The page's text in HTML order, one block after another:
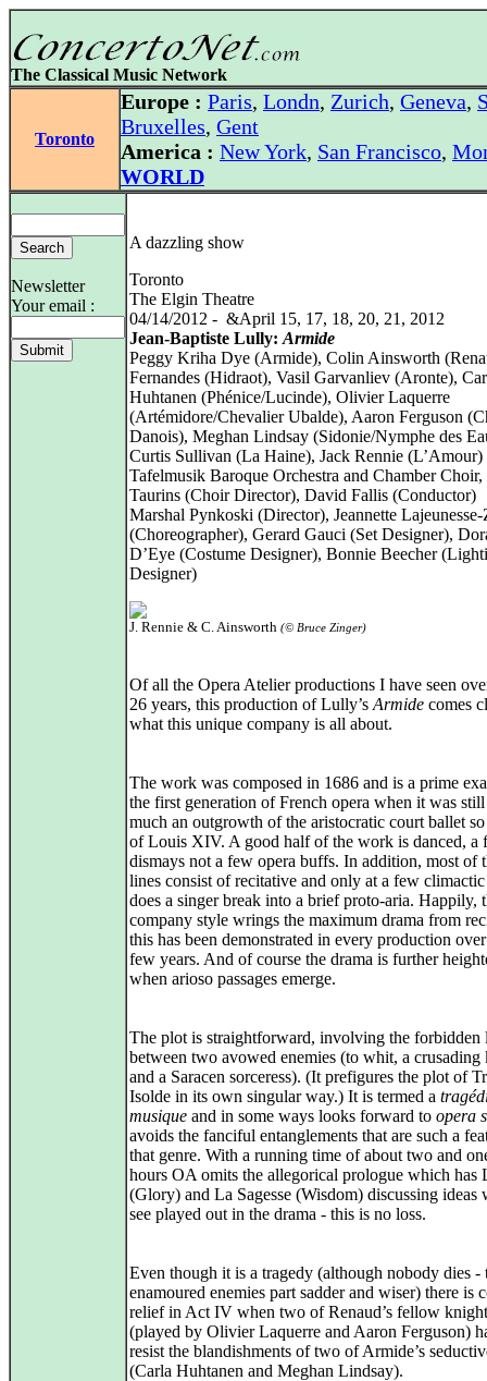
The Classical Music Network
Toronto
Europe : Paris, Londn, Zurich, Geneva,
Bruxelles, Gent
America : New York, San Francisco,
WORLD
Newsletter
Your email :
A dazzling show
Toronto
The Elgin Theatre
04/14/2012 - &April 15, 17, 18, 20, 21, 2012
Jean-Baptiste Lully: Armide
Peggy Kriha Dye (Armide), Colin Ainsworth
Fernandes (Hidraot), Vasil Garvanliev (Aronte),
Huhtanen (Phénice/Lucinde), Olivier Laquerre
(Artémidore/Chevalier Ubalde), Aaron Ferguson
Danois), Meghan Lindsay (Sidonie/Nymphe des
Curtis Sullivan (La Haine), Jack Rennie (L’Amour)
Tafelmusik Baroque Orchestra and Chamber Choir,
Taurins (Choir Director), David Fallis (Conductor)
Marshal Pynkoski (Director), Jeannette
(Choreographer), Gerard Gauci (Set Designer),
D’Eye (Costume Designer), Bonnie Beecher
Designer)
J. Rennie & C. Ainsworth (© Bruce Zinger)
Of all the Opera Atelier productions I have seen
26 years, this production of Lully’s Armide comes
what this unique company is all about.
The work was composed in 1686 and is a prime
the first generation of French opera when it was
much an outgrowth of the aristocratic court ballet
of Louis XIV. A good half of the work is danced, a
dismays not a few opera buffs. In addition, most of
lines consist of recitative and only at a few
does a singer break into a brief proto-aria. Happily,
company style wrings the maximum drama from
this has been demonstrated in every production
few years. And of course the drama is further
when arioso passages emerge.
The plot is straightforward, involving the forbidden
between two avowed enemies (to whit, a crusading
and a Saracen sorceress). (It prefigures the plot of
Isolde in its own singular way.) It is termed a
musique and in some ways looks forward to opera
avoids the fanciful entanglements that are such a
that genre. With a running time of about two and
hours OA omits the allegorical prologue which has
(Glory) and La Sagesse (Wisdom) discussing ideas
see played out in the drama - this is no loss.
Even though it is a tragedy (although nobody dies -
enamoured enemies part sadder and wiser) there is
relief in Act IV when two of Renaud’s fellow
(played by Olivier Laquerre and Aaron Ferguson)
resist the blandishments of two of Armide’s
(Carla Huhtanen and Meghan Lindsay).